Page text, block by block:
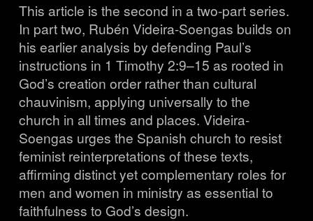
This article is the second in a two-part series.
In part two, Rubén Videira-Soengas builds on
his earlier analysis by defending Paul’s
instructions in 1 Timothy 2:9–15 as rooted in
God’s creation order rather than cultural
chauvinism, applying universally to the
church in all times and places. Videira-
Soengas urges the Spanish church to resist
feminist reinterpretations of these texts,
affirming distinct yet complementary roles for
men and women in ministry as essential to
faithfulness to God’s design.